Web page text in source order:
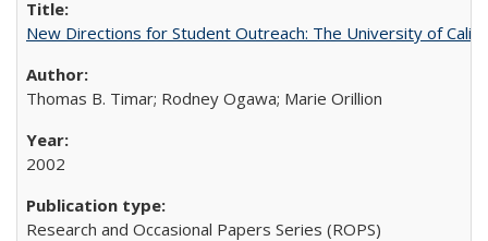
New Directions for Student Outreach: The University of
Thomas B. Timar; Rodney Ogawa; Marie Orillion
2002
Research and Occasional Papers Series (ROPS)